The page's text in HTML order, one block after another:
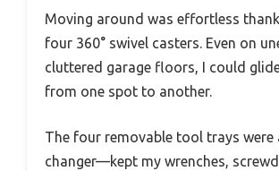
Moving around was effortless
four 360° swivel casters. Even on
cluttered garage floors, I could
from one spot to another.
The four removable tool trays were
changer—kept my wrenches,